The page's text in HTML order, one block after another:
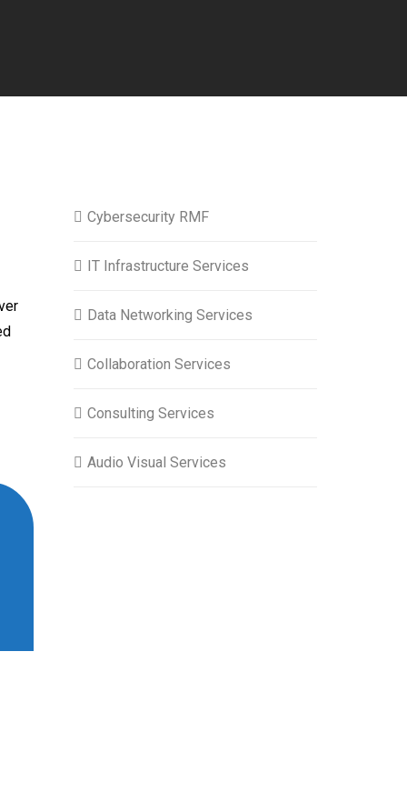
Cybersecurity RMF
IT Infrastructure Services
Data Networking Services
Collaboration Services
Consulting Services
Audio Visual Services